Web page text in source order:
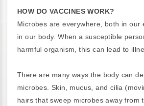
HOW DO VACCINES WORK?
Microbes are everywhere, both in our
in our body. When a susceptible
harmful organism, this can lead to
There are many ways the body can
microbes. Skin, mucus, and cilia
hairs that sweep microbes away from